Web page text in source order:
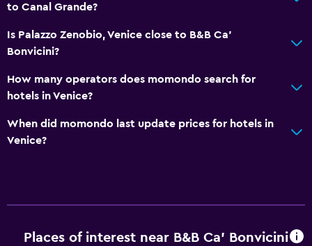
to Canal Grande?
Is Palazzo Zenobio, Venice close to B&B Ca'
Bonvicini?
How many operators does momondo search for
hotels in Venice?
When did momondo last update prices for hotels in
Venice?
Places of interest near B&B Ca' Bonvicini